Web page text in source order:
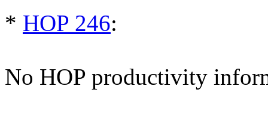
* HOP 246:
No HOP productivity